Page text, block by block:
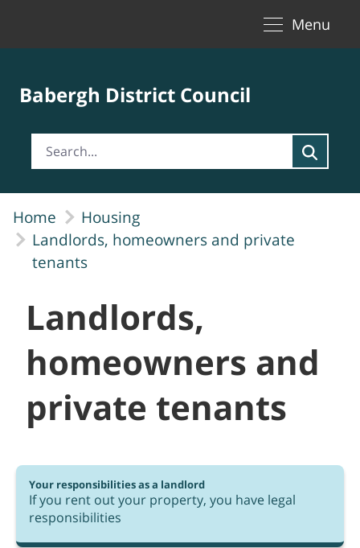
Menu
Babergh District Council
Home
Housing
Landlords, homeowners and private
tenants
Landlords,
homeowners and
private tenants
Your responsibilities as a landlord
If you rent out your property, you have legal
responsibilities